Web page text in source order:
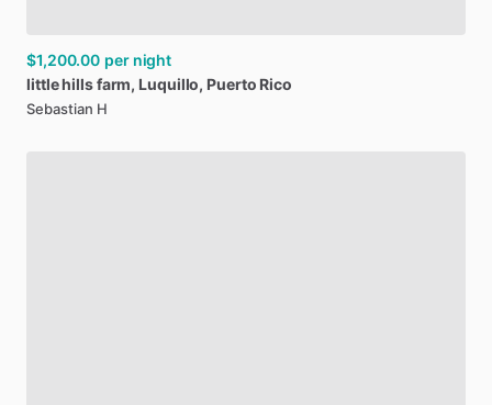
$1,200.00 per night
littlehillsfarm​,​ Luquillo​,​ Puerto Rico
Sebastian H